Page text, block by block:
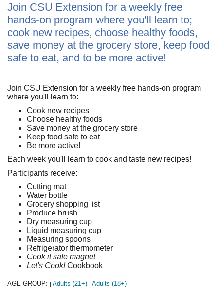
Join CSU Extension for a weekly free
hands-on program where you'll learn to;
cook new recipes, choose healthy foods,
save money at the grocery store, keep food
safe to eat, and to be more active!
Join CSU Extension for a weekly free hands-on program
where you'll learn to:
Cook new recipes
Choose healthy foods
Save money at the grocery store
Keep food safe to eat
Be more active!
Each week you'll learn to cook and taste new recipes!
Participants receive:
Cutting mat
Water bottle
Grocery shopping list
Produce brush
Dry measuring cup
Liquid measuring cup
Measuring spoons
Refrigerator thermometer
Cook it safe magnet
Let's Cook!Cookbook
AGE GROUP: | Adults (21+) | Adults (18+) |